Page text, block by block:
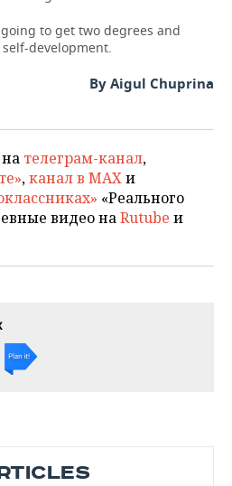
to get two degrees and
development.
By Aigul Chuprina
телеграм-канал,
,канал в MAXи
«Реального
видео наRutube и